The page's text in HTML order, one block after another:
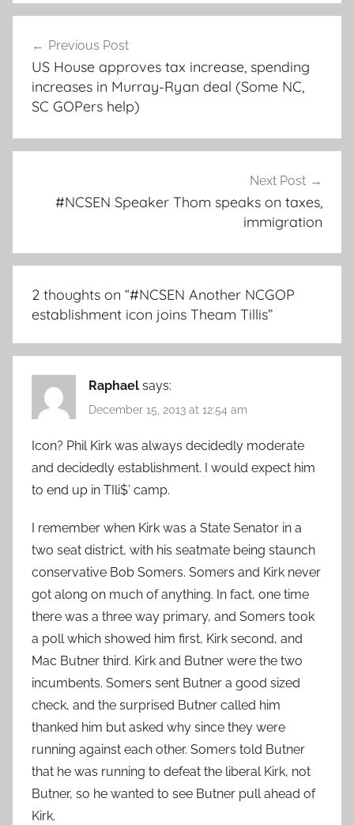
navigation
Previous Post
US House approves tax increase, spending
increases in Murray-Ryan deal (Some NC,
SC GOPers help)
Next Post
#NCSEN Speaker Thom speaks on taxes,
immigration
2 thoughts on “#NCSEN Another NCGOP
establishment icon joins Theam Tillis”
Raphael says:
December 15, 2013 at 12:54 am
Icon? Phil Kirk was always decidedly moderate
and decidedly establishment. I would expect him
to end up in TIli$’ camp.
I remember when Kirk was a State Senator in a
two seat district, with his seatmate being staunch
conservative Bob Somers. Somers and Kirk never
got along on much of anything. In fact, one time
there was a three way primary, and Somers took
a poll which showed him first, Kirk second, and
Mac Butner third. Kirk and Butner were the two
incumbents. Somers sent Butner a good sized
check, and the surprised Butner called him
thanked him but asked why since they were
running against each other. Somers told Butner
that he was running to defeat the liberal Kirk, not
Butner, so he wanted to see Butner pull ahead of
Kirk.